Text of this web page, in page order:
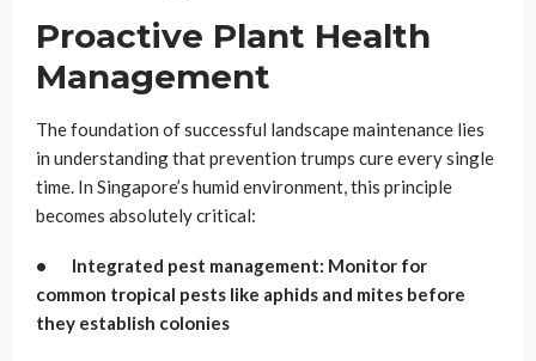
Proactive Plant Health
Management
The foundation of successful landscape maintenance lies
in understanding that prevention trumps cure every single
time. In Singapore’s humid environment, this principle
becomes absolutely critical:
• Integrated pest management: Monitor for
common tropical pests like aphids and mites before
they establish colonies